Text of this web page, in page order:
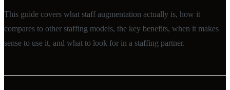
This guide covers what staff augmentation actually is, how it
compares to other staffing models, the key benefits, when it makes
sense to use it, and what to look for in a staffing partner.